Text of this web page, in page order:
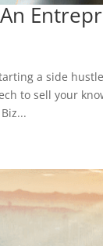
a side
to sell your